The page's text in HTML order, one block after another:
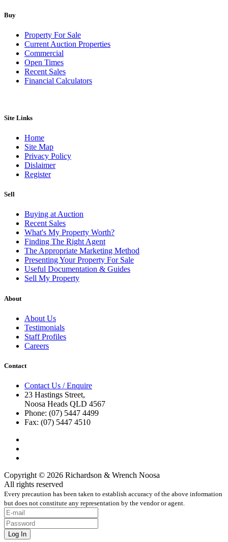
Buy
Property For Sale
Current Auction Properties
Commercial
Open Times
Recent Sales
Financial Calculators
Site Links
Home
Site Map
Privacy Policy
Dislaimer
Register
Sell
Buying at Auction
Recent Sales
What's My Property Worth?
Finding The Right Agent
The Appropriate Marketing Method
Presenting Your Property For Sale
Useful Documentation & Guides
Sell My Property
About
About Us
Testimonials
Staff Profiles
Careers
Contact
Contact Us / Enquire
23 Hastings Street,
Noosa Heads QLD 4567
Phone: (07) 5447 4499
Fax: (07) 5447 4510
Copyright © 2026 Richardson & Wrench Noosa
All rights reserved
Every precaution has been taken to establish accuracy of the above information
but does not constitute any representation by the vendor or agent.